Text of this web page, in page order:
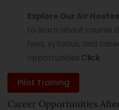
Explore Our Air
to learn about course
fees, syllabus, and
opportunities. Click
Pilot Training
Career Opportunities